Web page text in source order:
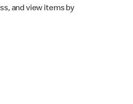
and view items by